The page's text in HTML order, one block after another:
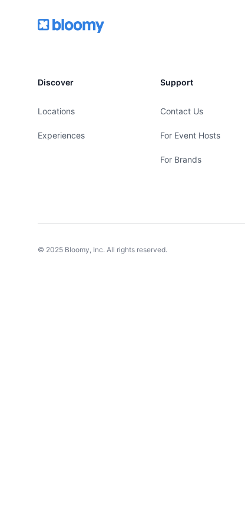
Bloomy
Discover
Locations
Experiences
Support
Contact Us
For Event Hosts
For Brands
© 2025 Bloomy, Inc. All rights reserved.